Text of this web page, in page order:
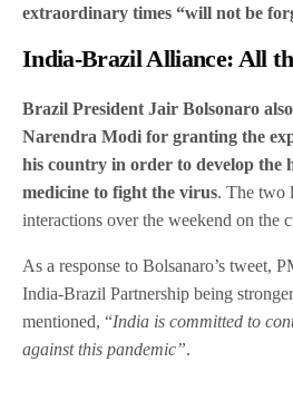
extraordinary times “will not be
India-Brazil Alliance: All
Brazil President Jair Bolsonaro
Narendra Modi for granting the
his country in order to develop the
medicine to fight the virus. The two
interactions over the weekend on the
As a response to Bolsanaro’s tweet,
India-Brazil Partnership being
mentioned, “India is committed to
against this pandemic”.